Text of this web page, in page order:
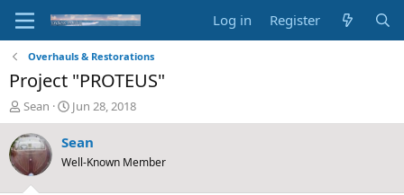
Log in Register
Overhauls & Restorations
Project "PROTEUS"
T
h
r
e
a
d
Sean
S
t
a
t
Jun 28, 2018
Sean
Well-Known Member